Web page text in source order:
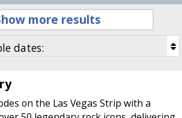
more results
on the Las Vegas Strip with a